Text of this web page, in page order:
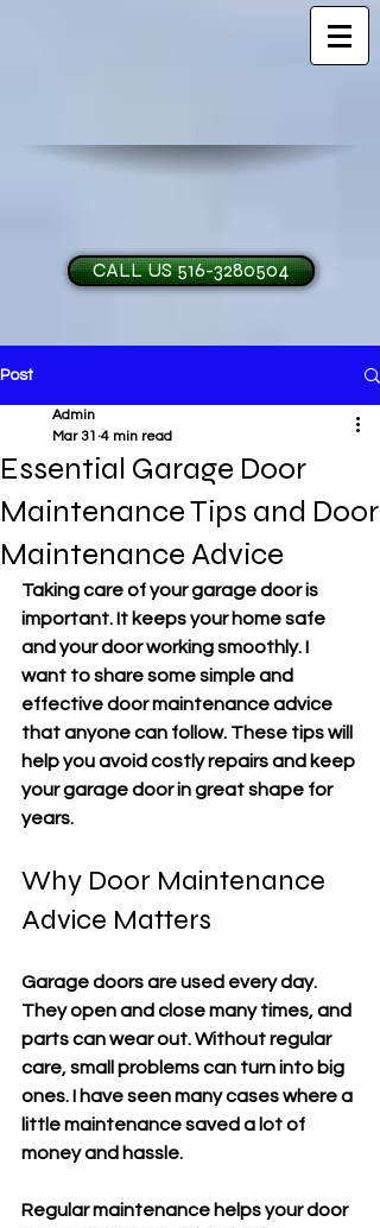
H and O
CALL US 516-3280504
Post
Essential Garage Door
Maintenance Tips and Door
Maintenance Advice
Admin
Mar 31 4 min read
Taking care of your garage door is
important. It keeps your home safe
and your door working smoothly. I
want to share some simple and
effective door maintenance advice
that anyone can follow. These tips will
help you avoid costly repairs and keep
your garage door in great shape for
years.
Why Door Maintenance
Advice Matters
Garage doors are used every day.
They open and close many times, and
parts can wear out. Without regular
care, small problems can turn into big
ones. I have seen many cases where a
little maintenance saved a lot of
money and hassle.
Regular maintenance helps your door